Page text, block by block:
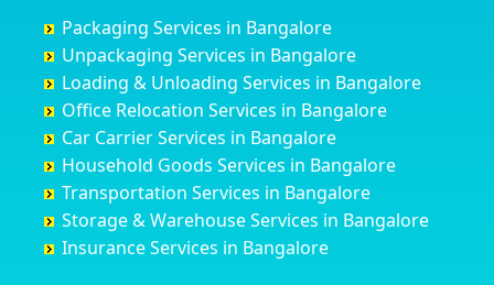
Coimbatore
Cuttack
Darbhanga
Darjiling
Datia
Dehradun
Delhi
Delhi Cantonment
Dewas
Byadagi
Byrapura
Challakere
Chamarajanagar
Channagiri
Channapatna
Channarayapatna
Chelur
Chikkaballapur
Chikkabanavara
Bagepalli
Baiyyappanahalli
Balagere
Ballur
Banashankari
Banashankari 2nd Stage
Banashankari 3rd Stage
Banashankari 5th Stage
Banashankari 6th Stage
Belgaum
Bellary
Bettiah
Bhadravati
Bhagalpur
Bharatpur
Bharuch
Bhavnagar
Bhayander
Packaging Services in Bangalore
Unpackaging Services in Bangalore
Loading & Unloading Services in Bangalore
Office Relocation Services in Bangalore
Car Carrier Services in Bangalore
Household Goods Services in Bangalore
Transportation Services in Bangalore
Storage & Warehouse Services in Bangalore
Insurance Services in Bangalore